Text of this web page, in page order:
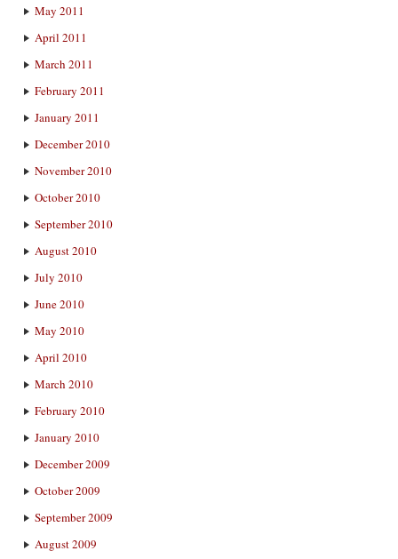
May 2011
April 2011
March 2011
February 2011
January 2011
December 2010
November 2010
October 2010
September 2010
August 2010
July 2010
June 2010
May 2010
April 2010
March 2010
February 2010
January 2010
December 2009
October 2009
September 2009
August 2009